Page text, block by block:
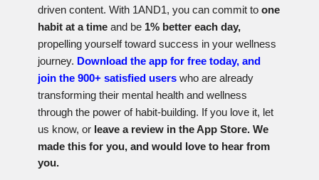
driven content. With 1AND1, you can commit to one
habit at a time and be 1% better each day,
propelling yourself toward success in your wellness
journey. Download the app for free today, and
join the 900+ satisfied users who are already
transforming their mental health and wellness
through the power of habit-building. If you love it, let
us know, or leave a review in the App Store. We
made this for you, and would love to hear from
you.